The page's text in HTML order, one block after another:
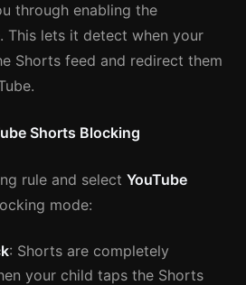
through enabling the
This lets it detect when your
Shorts feed and redirect them
Shorts Blocking
rule and select YouTube
mode:
: Shorts are completely
your child taps the Shorts